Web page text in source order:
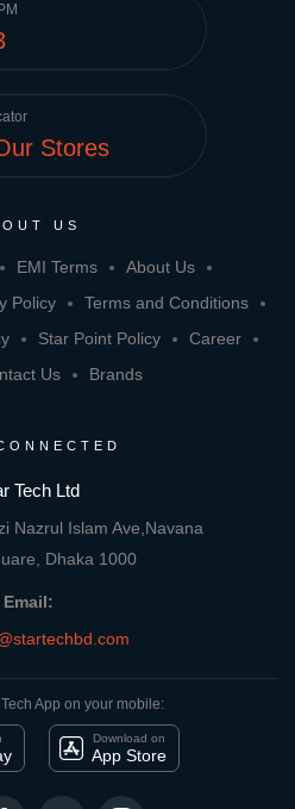
Stores
US
EMI Terms
About Us
Policy
Terms and Conditions
Star Point Policy
Career
Us Brands
Tech Ltd
Nazrul Islam Ave,Navana
Dhaka 1000
Email:
App on your mobile:
Download on
App Store